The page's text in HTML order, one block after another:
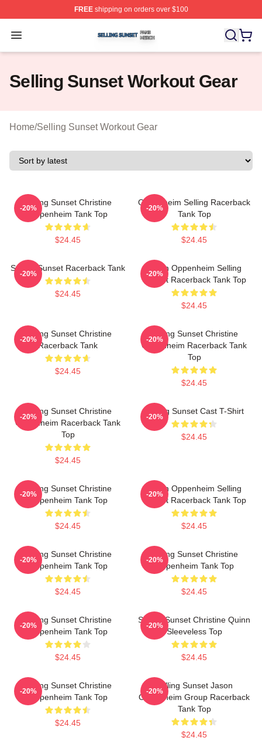
FREEshipping on orders over $100
Open menu
Selling Sunset Shop ⚡️ Officially Licensed Selling
Selling Sunset Workout Gear
Home/Selling Sunset Workout Gear
Selling Sunset Christine
Oppenheim Tank Top
$24.45
-20%
Oppenheim Selling Racerback
Tank Top
$24.45
-20%
Selling Sunset Racerback Tank
$24.45
-20%
Jason Oppenheim Selling
Sunset Racerback Tank Top
$24.45
-20%
Selling Sunset Christine
Racerback Tank
$24.45
-20%
Selling Sunset Christine
Oppenheim Racerback Tank
Top
$24.45
-20%
Selling Sunset Christine
Oppenheim Racerback Tank
Top
$24.45
-20%
Selling Sunset Cast T-Shirt
$24.45
-20%
Selling Sunset Christine
Oppenheim Tank Top
$24.45
-20%
Jason Oppenheim Selling
Sunset Racerback Tank Top
$24.45
-20%
Selling Sunset Christine
Oppenheim Tank Top
$24.45
-20%
Selling Sunset Christine
Oppenheim Tank Top
$24.45
-20%
Selling Sunset Christine
Oppenheim Tank Top
$24.45
-20%
Selling Sunset Christine Quinn
Sleeveless Top
$24.45
-20%
Selling Sunset Christine
Oppenheim Tank Top
$24.45
-20%
Selling Sunset Jason
Oppenheim Group Racerback
Tank Top
$24.45
-20%